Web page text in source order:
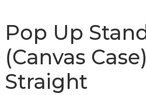
Pop Up
(Canvas
Straight